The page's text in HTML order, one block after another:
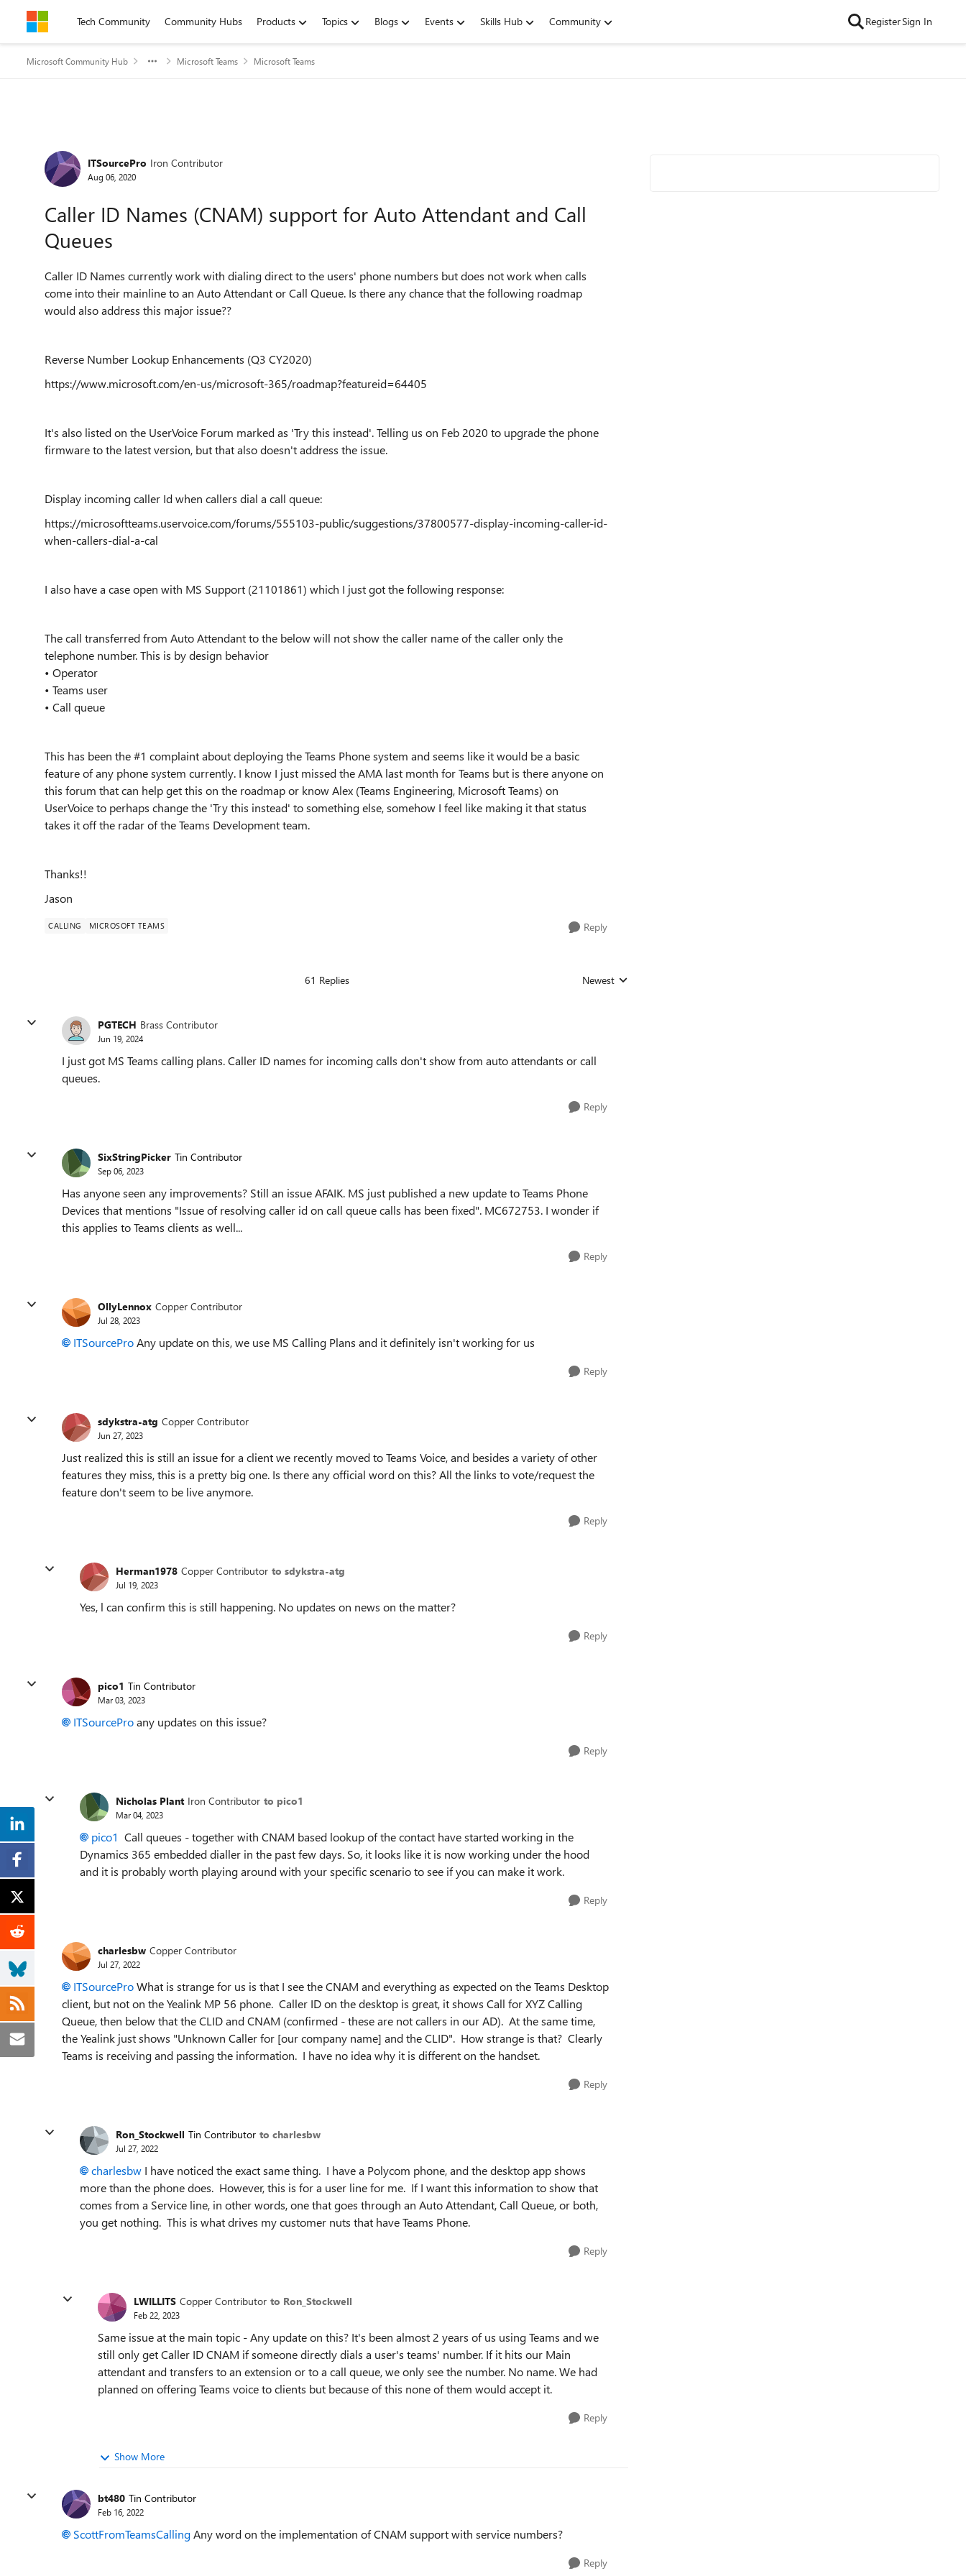
Skip to contentTech Community Community Hubs Products Topics Blogs Events Skills Hub Community RegisterSign In
Microsoft Community Hub Microsoft Teams Microsoft Teams
Forum Discussion
ITSourcePro Iron Contributor
Aug 06, 2020
Caller ID Names (CNAM) support for Auto Attendant and Call
Queues
Caller ID Names currently work with dialing direct to the users' phone numbers but does not work when calls
come into their mainline to an Auto Attendant or Call Queue. Is there any chance that the following roadmap
would also address this major issue??
Reverse Number Lookup Enhancements (Q3 CY2020)
https://www.microsoft.com/en-us/microsoft-365/roadmap?featureid=64405
It's also listed on the UserVoice Forum marked as 'Try this instead'. Telling us on Feb 2020 to upgrade the phone
firmware to the latest version, but that also doesn't address the issue.
Display incoming caller Id when callers dial a call queue:
https://microsoftteams.uservoice.com/forums/555103-public/suggestions/37800577-display-incoming-caller-id-
when-callers-dial-a-cal
I also have a case open with MS Support (21101861) which I just got the following response:
The call transferred from Auto Attendant to the below will not show the caller name of the caller only the
telephone number. This is by design behavior
• Operator
• Teams user
• Call queue
This has been the #1 complaint about deploying the Teams Phone system and seems like it would be a basic
feature of any phone system currently. I know I just missed the AMA last month for Teams but is there anyone on
this forum that can help get this on the roadmap or know Alex (Teams Engineering, Microsoft Teams) on
UserVoice to perhaps change the 'Try this instead' to something else, somehow I feel like making it that status
takes it off the radar of the Teams Development team.
Thanks!!
Jason
CALLING MICROSOFT TEAMS Reply
61 Replies Replies sorted by
Newest
PGTECH Brass Contributor
Jun 19, 2024
I just got MS Teams calling plans. Caller ID names for incoming calls don't show from auto attendants or call
queues.
Reply
SixStringPicker Tin Contributor
Sep 06, 2023
Has anyone seen any improvements? Still an issue AFAIK. MS just published a new update to Teams Phone
Devices that mentions "Issue of resolving caller id on call queue calls has been fixed". MC672753. I wonder if
this applies to Teams clients as well...
Reply
OllyLennox Copper Contributor
Jul 28, 2023
ITSourceProAny update on this, we use MS Calling Plans and it definitely isn't working for us
Reply
sdykstra-atg Copper Contributor
Jun 27, 2023
Just realized this is still an issue for a client we recently moved to Teams Voice, and besides a variety of other
features they miss, this is a pretty big one. Is there any official word on this? All the links to vote/request the
feature don't seem to be live anymore.
Reply
Herman1978 Copper Contributor to sdykstra-atg
Jul 19, 2023
Yes, l can confirm this is still happening. No updates on news on the matter?
Reply
pico1 Tin Contributor
Mar 03, 2023
ITSourceProany updates on this issue?
Reply
Nicholas Plant Iron Contributor to pico1
Mar 04, 2023
pico1 Call queues - together with CNAM based lookup of the contact have started working in the
Dynamics 365 embedded dialler in the past few days. So, it looks like it is now working under the hood
and it is probably worth playing around with your specific scenario to see if you can make it work.
Reply
charlesbw Copper Contributor
Jul 27, 2022
ITSourceProWhat is strange for us is that I see the CNAM and everything as expected on the Teams Desktop
client, but not on the Yealink MP 56 phone. Caller ID on the desktop is great, it shows Call for XYZ Calling
Queue, then below that the CLID and CNAM (confirmed - these are not callers in our AD). At the same time,
the Yealink just shows "Unknown Caller for [our company name] and the CLID". How strange is that? Clearly
Teams is receiving and passing the information. I have no idea why it is different on the handset.
Reply
Ron_Stockwell Tin Contributor to charlesbw
Jul 27, 2022
charlesbw I have noticed the exact same thing. I have a Polycom phone, and the desktop app shows
more than the phone does. However, this is for a user line for me. If I want this information to show that
comes from a Service line, in other words, one that goes through an Auto Attendant, Call Queue, or both,
you get nothing. This is what drives my customer nuts that have Teams Phone.
Reply
LWILLITS Copper Contributor to Ron_Stockwell
Feb 22, 2023
Same issue at the main topic - Any update on this? It's been almost 2 years of us using Teams and we
still only get Caller ID CNAM if someone directly dials a user's teams' number. If it hits our Main
attendant and transfers to an extension or to a call queue, we only see the number. No name. We had
planned on offering Teams voice to clients but because of this none of them would accept it.
Reply
Show More
bt480 Tin Contributor
Feb 16, 2022
ScottFromTeamsCallingAny word on the implementation of CNAM support with service numbers?
Reply